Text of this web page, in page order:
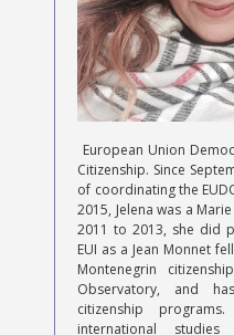
European Union
Citizenship. Since
of coordinating the
2015, Jelena was a
2011 to 2013, she did
EUI as a Jean Monnet
Montenegrin
Observatory, and
citizenship
international